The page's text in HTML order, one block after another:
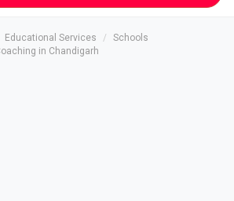
Educational Services
Schools
in Chandigarh